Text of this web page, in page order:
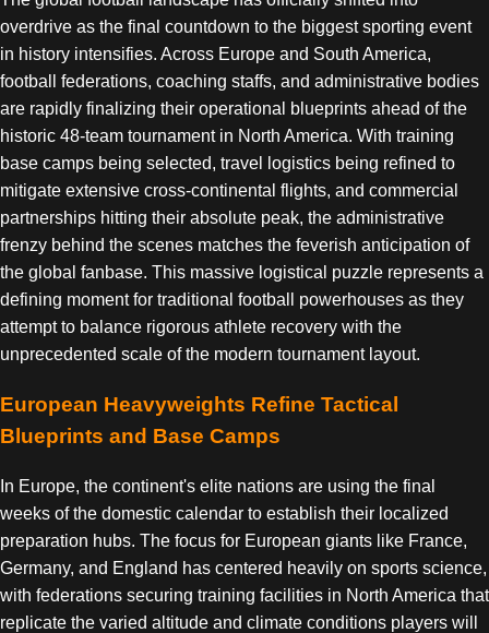
overdrive as the final countdown to the biggest sporting event
in history intensifies. Across Europe and South America,
football federations, coaching staffs, and administrative bodies
are rapidly finalizing their operational blueprints ahead of the
historic 48-team tournament in North America. With training
base camps being selected, travel logistics being refined to
mitigate extensive cross-continental flights, and commercial
partnerships hitting their absolute peak, the administrative
frenzy behind the scenes matches the feverish anticipation of
the global fanbase. This massive logistical puzzle represents a
defining moment for traditional football powerhouses as they
attempt to balance rigorous athlete recovery with the
unprecedented scale of the modern tournament layout.
European Heavyweights Refine Tactical
Blueprints and Base Camps
In Europe, the continent's elite nations are using the final
weeks of the domestic calendar to establish their localized
preparation hubs. The focus for European giants like France,
Germany, and England has centered heavily on sports science,
with federations securing training facilities in North America that
replicate the varied altitude and climate conditions players will